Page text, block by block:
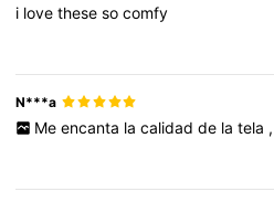
i lovethesesocomfy
N***a
Me encanta la calidad de la tela ,